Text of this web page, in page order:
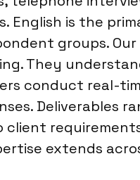
English is the
groups.
They
conduct real-
Deliverables
extends